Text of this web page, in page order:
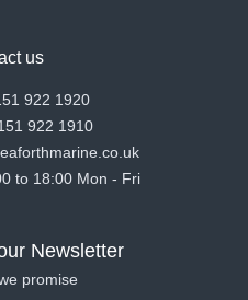
us
922 1920
922 1910
to 18:00 Mon - Fri
Newsletter
promise